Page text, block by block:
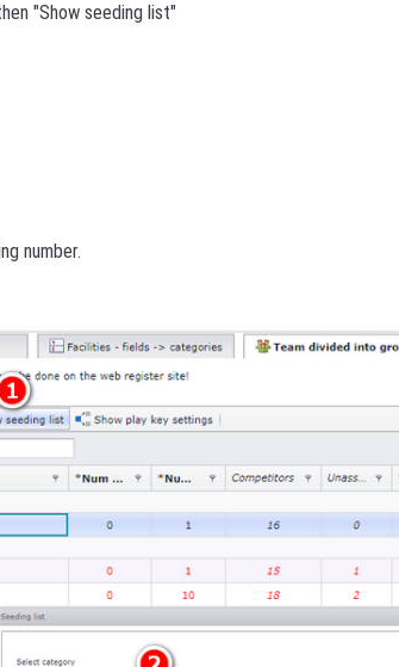
"Show seeding list"
number.